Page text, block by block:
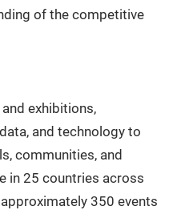
of the competitive
exhibitions,
and technology to
communities, and
in 25 countries across
350 events